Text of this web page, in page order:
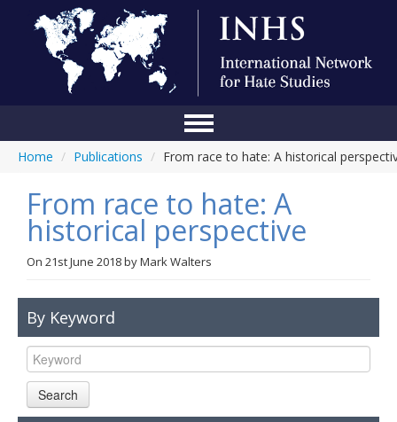
Home
Conference
About Us
Blog
Anti-Hate Initiatives
Online Library
Events
Links
Home / Publications / From race to hate: A historical
From race to hate: A
historical perspective
On 21st June 2018byMark Walters
By Keyword
Search